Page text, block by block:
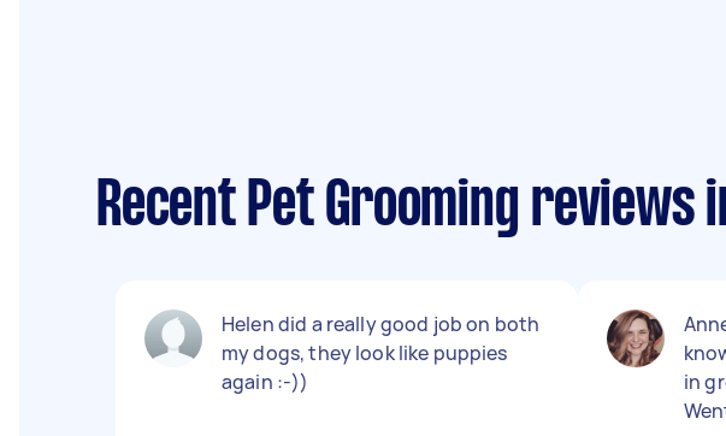
Recent Pet Grooming reviews
Helen did a really good job on both
my dogs, they look like puppies
again :-))
in